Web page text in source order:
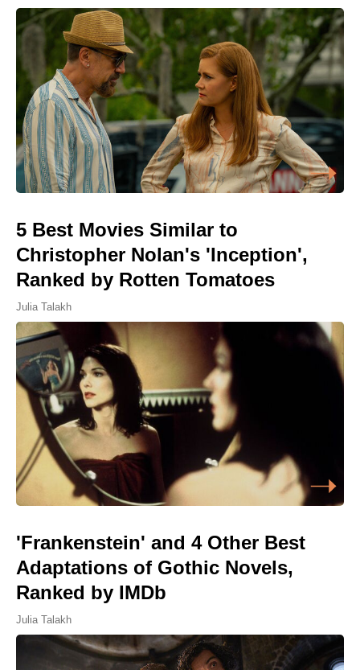
5 Best Movies Similar to
Christopher Nolan's 'Inception',
Ranked by Rotten Tomatoes
Julia Talakh
'Frankenstein' and 4 Other Best
Adaptations of Gothic Novels,
Ranked by IMDb
Julia Talakh